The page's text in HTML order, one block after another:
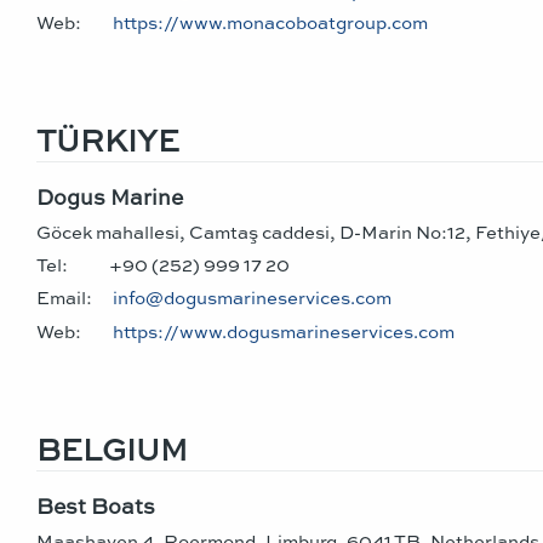
Web:
https://www.monacoboatgroup.com
TÜRKIYE
Dogus Marine
Göcek mahallesi, Camtaş caddesi, D-Marin No:12,
Tel:
+90 (252) 999 17 20
Email:
info@dogusmarineservices.com
Web:
https://www.dogusmarineservices.com
BELGIUM
Best Boats